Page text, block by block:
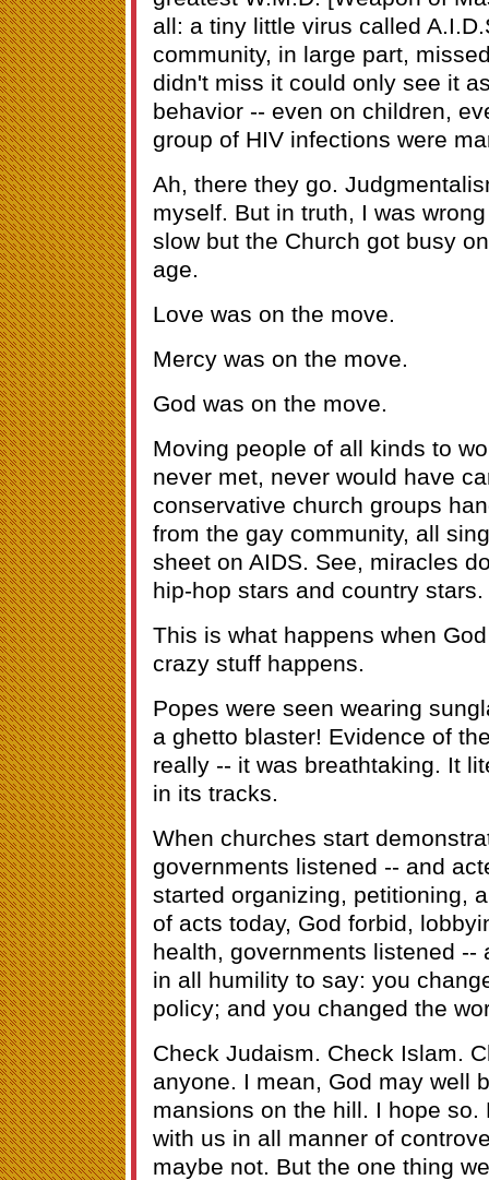
all: a tiny little virus called
community, in large part,
didn't miss it could only see it
behavior -- even on children,
group of HIV infections were
Ah, there they go.
myself. But in truth, I was
slow but the Church got busy
age.
Love was on the move.
Mercy was on the move.
God was on the move.
Moving people of all kinds to
never met, never would have
conservative church groups
from the gay community, all
sheet on AIDS. See, miracles
hip-hop stars and country stars.
This is what happens when
crazy stuff happens.
Popes were seen wearing
a ghetto blaster! Evidence of
really -- it was breathtaking. It
in its tracks.
When churches start
governments listened -- and
started organizing, petitioning,
of acts today, God forbid,
health, governments listened --
in all humility to say: you
policy; and you changed the
Check Judaism. Check Islam.
anyone. I mean, God may well
mansions on the hill. I hope so.
with us in all manner of
maybe not. But the one thing